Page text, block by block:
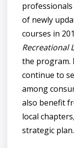
of newly
courses in
Recreational
the program.
continue to
among
also benefit
local
strategic plan.